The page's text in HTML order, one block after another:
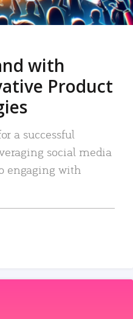
with
Product
a successful
social media
engaging with